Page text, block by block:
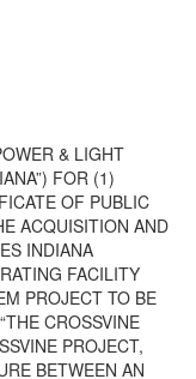
& LIGHT
FOR (1)
OF PUBLIC
ACQUISITION AND
INDIANA
FACILITY
PROJECT TO BE
CROSSVINE
PROJECT,
BETWEEN AN